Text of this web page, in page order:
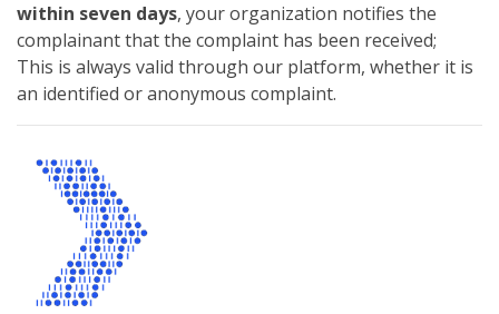
within seven days, your organization notifies the
complainant that the complaint has been received;
This is always valid through our platform, whether it is
an identified or anonymous complaint.